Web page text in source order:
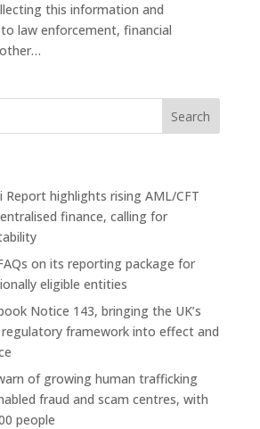
this information and
law enforcement, financial
Report highlights rising AML/CFT
finance, calling for
on its reporting package for
eligible entities
Notice 143, bringing the UK’s
framework into effect and
of growing human trafficking
fraud and scam centres, with
people